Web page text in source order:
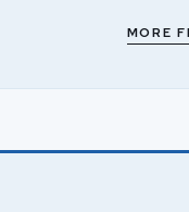
MORE